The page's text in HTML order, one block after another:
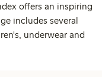
offers an inspiring
includes several
underwear and